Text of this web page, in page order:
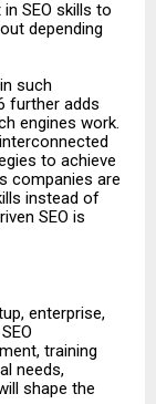
SEO skills to
depending
such
further adds
engines work.
to achieve
companies are
instead of
SEO is
enterprise,
training
needs,
shape the